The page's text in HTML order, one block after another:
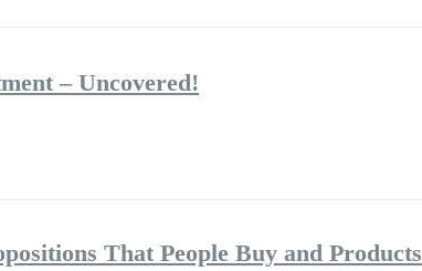
– Uncovered!
That People Buy and Products